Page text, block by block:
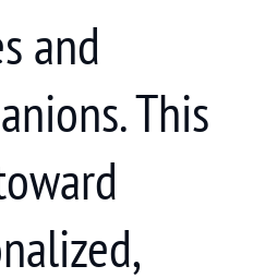
and
This